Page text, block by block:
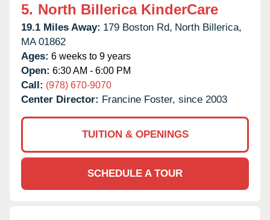
5. North Billerica KinderCare
19.1 Miles Away: 179 Boston Rd, North Billerica,
MA 01862
Ages: 6 weeks to 9 years
Open: 6:30 AM - 6:00 PM
Call: (978) 670-9070
Center Director: Francine Foster, since 2003
TUITION & OPENINGS
SCHEDULE A TOUR